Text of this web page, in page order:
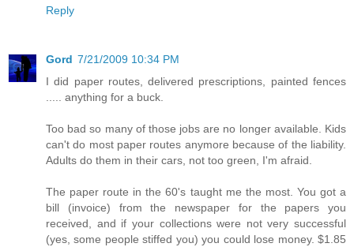
Reply
Gord 7/21/2009 10:34 PM
I did paper routes, delivered prescriptions, painted fences
..... anything for a buck.
Too bad so many of those jobs are no longer available. Kids
can't do most paper routes anymore because of the liability.
Adults do them in their cars, not too green, I'm afraid.
The paper route in the 60's taught me the most. You got a
bill (invoice) from the newspaper for the papers you
received, and if your collections were not very successful
(yes, some people stiffed you) you could lose money. $1.85